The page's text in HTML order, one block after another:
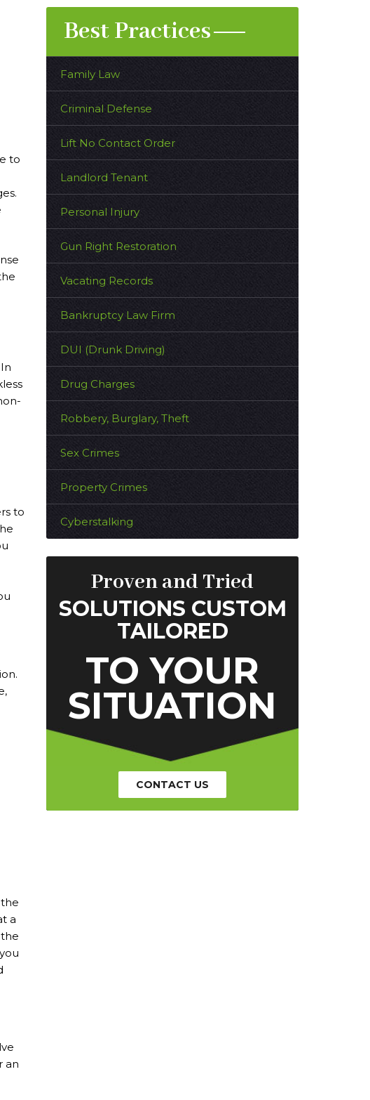
to
to
a
an
Best Practices
Family Law
Criminal Defense
Lift No Contact Order
Landlord Tenant
Personal Injury
Gun Right Restoration
Vacating Records
Bankruptcy Law Firm
DUI (Drunk Driving)
Drug Charges
Robbery, Burglary, Theft
Sex Crimes
Property Crimes
Cyberstalking
Proven and Tried
SOLUTIONS CUSTOM
TAILORED
TO YOUR
SITUATION
CONTACT US